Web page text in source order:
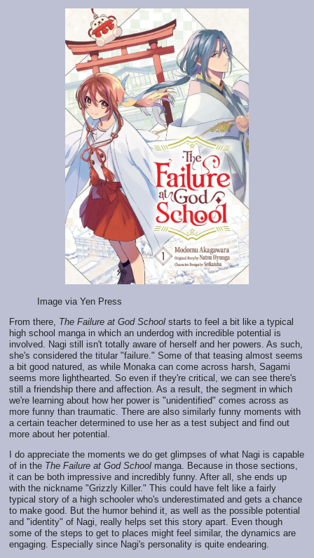
Image via Yen Press
From there, The Failure at God School starts to feel a bit like a typical
high school manga in which an underdog with incredible potential is
involved. Nagi still isn't totally aware of herself and her powers. As such,
she's considered the titular "failure." Some of that teasing almost seems
a bit good natured, as while Monaka can come across harsh, Sagami
seems more lighthearted. So even if they're critical, we can see there's
still a friendship there and affection. As a result, the segment in which
we're learning about how her power is "unidentified" comes across as
more funny than traumatic. There are also similarly funny moments with
a certain teacher determined to use her as a test subject and find out
more about her potential.
I do appreciate the moments we do get glimpses of what Nagi is capable
of in the The Failure at God School manga. Because in those sections,
it can be both impressive and incredibly funny. After all, she ends up
with the nickname "Grizzly Killer." This could have felt like a fairly
typical story of a high schooler who's underestimated and gets a chance
to make good. But the humor behind it, as well as the possible potential
and "identity" of Nagi, really helps set this story apart. Even though
some of the steps to get to places might feel similar, the dynamics are
engaging. Especially since Nagi's personality is quite endearing.